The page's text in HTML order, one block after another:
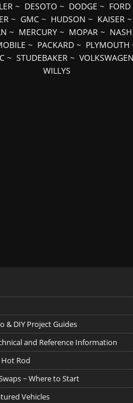
~ DESOTO ~ DODGE ~ FORD
~ GMC~ HUDSON ~ KAISER~
~ MERCURY ~ MOPAR ~ NASH
~ PACKARD ~ PLYMOUTH
~STUDEBAKER ~VOLKSWAGEN
WILLYS
& DIY Project Guides
and Reference Information
Rod
~ Where to Start
Vehicles